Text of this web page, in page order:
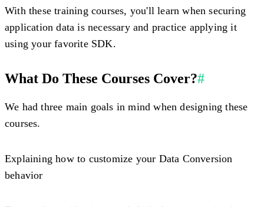
With these training courses, you'll learn when securing
application data is necessary and practice applying it
using your favorite SDK.
What Do These Courses Cover?#
We had three main goals in mind when designing these
courses.
Explaining how to customize your Data Conversion
behavior